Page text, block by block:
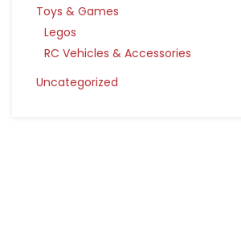
Toys & Games
Legos
RC Vehicles & Accessories
Uncategorized